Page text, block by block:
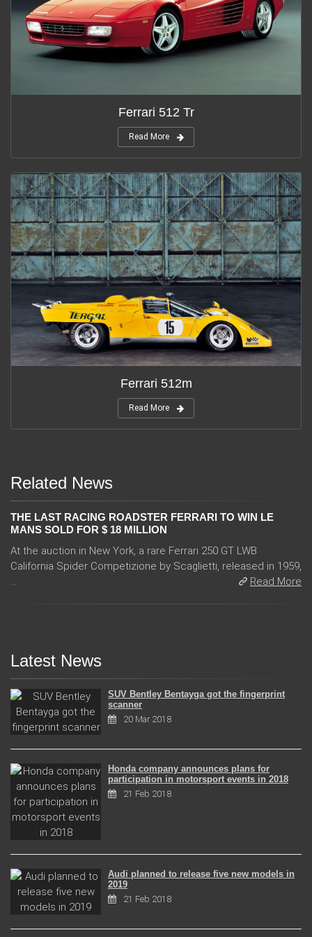
Ferrari 512 Tr
Read More
Ferrari 512m
Read More
Related News
THE LAST RACING ROADSTER FERRARI TO WIN LE
MANS SOLD FOR $ 18 MILLION
At the auction in New York, a rare Ferrari 250 GT LWB
California Spider Competizione by Scaglietti, released in 1959,
...
Read More
Latest News
SUV Bentley Bentayga got the fingerprint
scanner
20 Mar 2018
Honda company announces plans for
participation in motorsport events in 2018
21 Feb 2018
Audi planned to release five new models in
2019
21 Feb 2018